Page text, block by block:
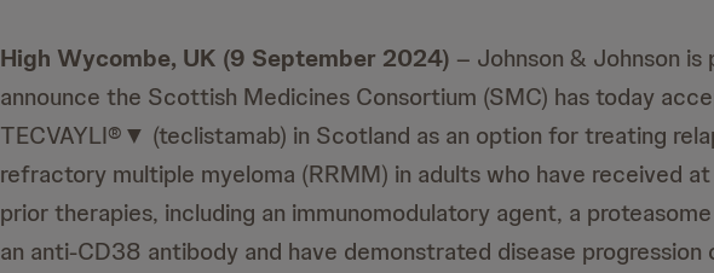
High Wycombe, UK (9 September 2024) – Johnson & Johnson is
announce the Scottish Medicines Consortium (SMC) has today
TECVAYLI®▼ (teclistamab) in Scotland as an option for treating
refractory multiple myeloma (RRMM) in adults who have received
prior therapies, including an immunomodulatory agent, a
an anti-CD38 antibody and have demonstrated disease progression